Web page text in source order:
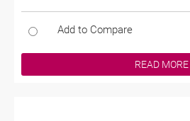
Add to Compare
READ MORE